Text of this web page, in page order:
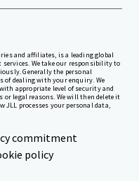
and affiliates, is a leading global
We take our responsibility to
Generally the personal
of dealing with your enquiry. We
appropriate level of security and
or legal reasons. We will then delete it
JLL processes your personal data,
commitment
policy